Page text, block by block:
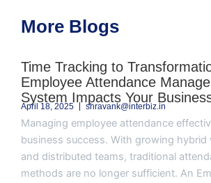
More Blogs
Time Tracking to
Employee Attendance
System Impacts Your
April 18, 2025 shravank@interbiz.in
Managing employee attendance
business success. With growing hybrid
and distributed teams, traditional
methods are no longer sufficient. An